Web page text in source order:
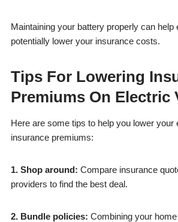
Maintaining your battery properly can help
potentially lower your insurance costs.
Tips For Lowering
Premiums On Electric
Here are some tips to help you lower your
insurance premiums:
1. Shop around: Compare insurance
providers to find the best deal.
2. Bundle policies: Combining your